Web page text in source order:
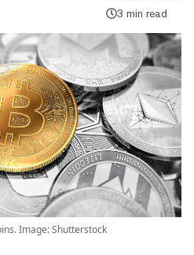
3 min read
Image: Shutterstock